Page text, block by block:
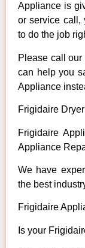
Appliance is
or service call,
to do the job
Please call
can help you
Appliance
Frigidaire
Frigidaire
Appliance
We have
the best
Frigidaire
Is your